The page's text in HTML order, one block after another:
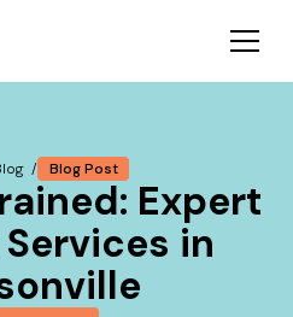
/ Blog Post
Expert
in